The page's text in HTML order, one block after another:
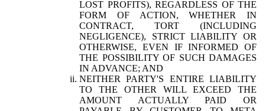
LOST PROFITS), REGARDLESS OF THE
FORM OF ACTION, WHETHER IN
CONTRACT, TORT (INCLUDING
NEGLIGENCE), STRICT LIABILITY OR
OTHERWISE, EVEN IF INFORMED OF
THE POSSIBILITY OF SUCH DAMAGES
IN ADVANCE; AND
NEITHER PARTY'S ENTIRE LIABILITY
TO THE OTHER WILL EXCEED THE
AMOUNT ACTUALLY PAID OR